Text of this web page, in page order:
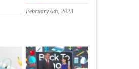
February 6th, 2023